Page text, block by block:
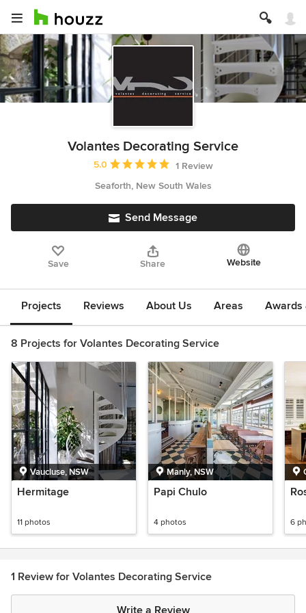
Volantes Decorating Service
Average rating: 5 out of 5 stars
5.0
1 Review
Seaforth, New South Wales
Send Message
Save Share Website
Projects Reviews About Us Areas Awards
8 Projects for Volantes Decorating Service
Vaucluse, NSW
Hermitage
11 photos
Manly, NSW
Papi Chulo
4 photos 6
1 Review for Volantes Decorating Service
Write a Review